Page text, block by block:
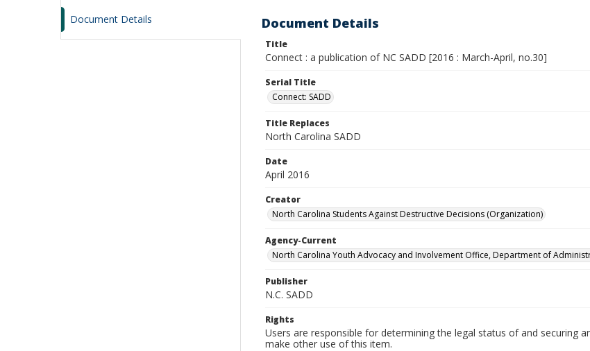
Document Details Document Details
Title
Connect : a publication of NC SADD [2016 : March-April, no.30]
Serial Title
Connect: SADD
Title Replaces
North Carolina SADD
Date
April 2016
Creator
North Carolina Students Against Destructive Decisions (Organization)
Agency-Current
North Carolina Youth Advocacy and Involvement Office, Department of
Publisher
N.C. SADD
Rights
Users are responsible for determining the legal status of and securing
make other use of this item.